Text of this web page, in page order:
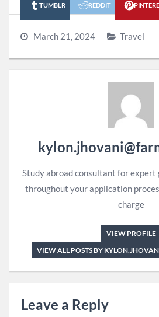
TUMBLR REDDIT
March 21, 2024 Travel
Study abroad consultant for expert
throughout your application
charge
VIEW PROFILE
VIEW ALL POSTS BY
Leave a Reply